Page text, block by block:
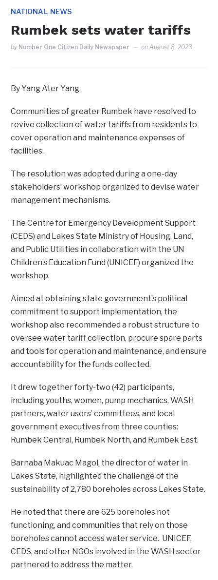
NATIONAL, NEWS
Rumbek sets water tariffs
by Number One Citizen Daily Newspaper onAugust 8, 2023
By Yang Ater Yang
Communities of greater Rumbek have resolved to
revive collection of water tariffs from residents to
cover operation and maintenance expenses of
facilities.
The resolution was adopted during a one-day
stakeholders’ workshop organized to devise water
management mechanisms.
The Centre for Emergency Development Support
(CEDS) and Lakes State Ministry of Housing, Land,
and Public Utilities in collaboration with the UN
Children’s Education Fund (UNICEF) organized the
workshop.
Aimed at obtaining state government’s political
commitment to support implementation, the
workshop also recommended a robust structure to
oversee water tariff collection, procure spare parts
and tools for operation and maintenance, and ensure
accountability for the funds collected.
It drew together forty-two (42) participants,
including youths, women, pump mechanics, WASH
partners, water users’ committees, and local
government executives from three counties:
Rumbek Central, Rumbek North, and Rumbek East.
Barnaba Makuac Magol, the director of water in
Lakes State, highlighted the challenge of the
sustainability of 2,780 boreholes across Lakes State.
He noted that there are 625 boreholes not
functioning, and communities that rely on those
boreholes cannot access water service. UNICEF,
CEDS, and other NGOs involved in the WASH sector
partnered to address the matter.